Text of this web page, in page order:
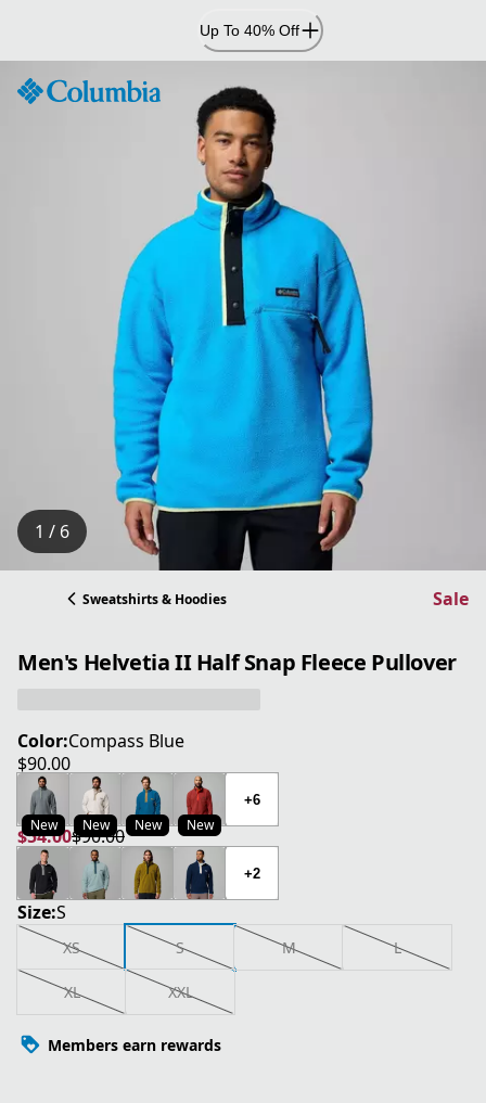
Content
Up To 40% Off
1 / 6
Sweatshirts & Hoodies Sale
Men's Helvetia II Half Snap Fleece Pullover
Color:Compass Blue
$90.00
current price $90.00
New New New New
+6
$54.00
current price $54.00
$90.00
original price $90.00
+2
Size:S
XS S M L
XL XXL
Members earn rewards